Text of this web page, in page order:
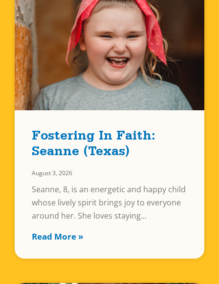
Fostering In Faith:
Seanne (Texas)
August 3, 2026
Seanne, 8, is an energetic and happy child
whose lively spirit brings joy to everyone
around her. She loves staying
Read More »